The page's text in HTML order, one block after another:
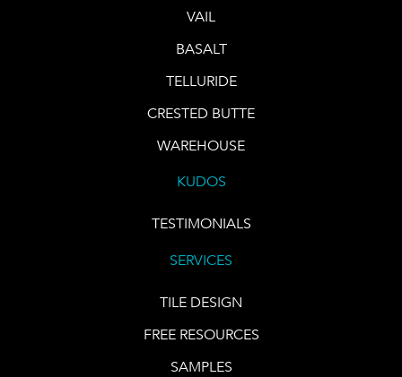
VAIL
BASALT
TELLURIDE
CRESTED BUTTE
WAREHOUSE
KUDOS
TESTIMONIALS
SERVICES
TILE DESIGN
FREE RESOURCES
SAMPLES